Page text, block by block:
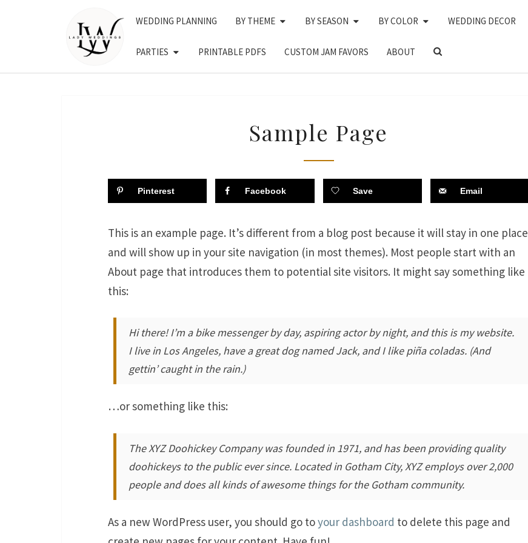
WEDDING PLANNING BY THEME BY SEASON BY COLOR WEDDING DECOR
PARTIES PRINTABLE PDFS CUSTOM JAM FAVORS ABOUT
SEARCH
PAGE
Sample Page
Pinterest Facebook Save Email
This is an example page. It’s different from a blog post because it will stay in one place
and will show up in your site navigation (in most themes). Most people start with an
About page that introduces them to potential site visitors. It might say something like
this:
Hi there! I’m a bike messenger by day, aspiring actor by night, and this is my website.
I live in Los Angeles, have a great dog named Jack, and I like piña coladas. (And
gettin’ caught in the rain.)
…or something like this:
The XYZ Doohickey Company was founded in 1971, and has been providing quality
doohickeys to the public ever since. Located in Gotham City, XYZ employs over 2,000
people and does all kinds of awesome things for the Gotham community.
As a new WordPress user, you should go toyour dashboard to delete this page and